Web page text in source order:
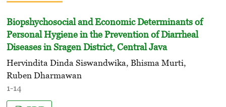
Biopshychosocial and Economic Determinants of
Personal Hygiene in the Prevention of Diarrheal
Diseases in Sragen District, Central Java
Hervindita Dinda Siswandwika, Bhisma Murti,
Ruben Dharmawan
1-14